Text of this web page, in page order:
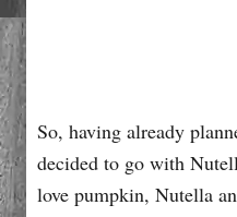
So, having already
decided to go with
love pumpkin, Nutella